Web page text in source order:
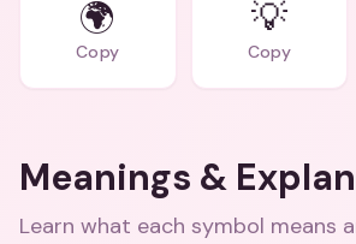
🌍
Copy
💡
Copy
Meanings &
Learn what each symbol means